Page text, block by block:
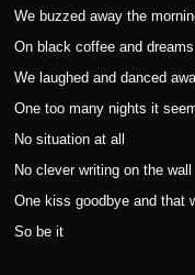
We buzzed away the
On black coffee and dreams
We laughed and danced
One too many nights it
No situation at all
No clever writing on the wall
One kiss goodbye and that
So be it